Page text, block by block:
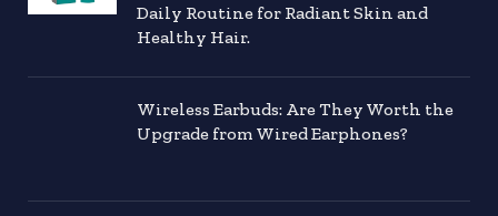
Daily Routine for Radiant Skin and
Healthy Hair.
Wireless Earbuds: Are They Worth the
Upgrade from Wired Earphones?